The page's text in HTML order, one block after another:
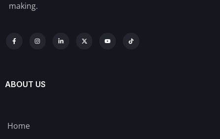
making.
ABOUT US
Home